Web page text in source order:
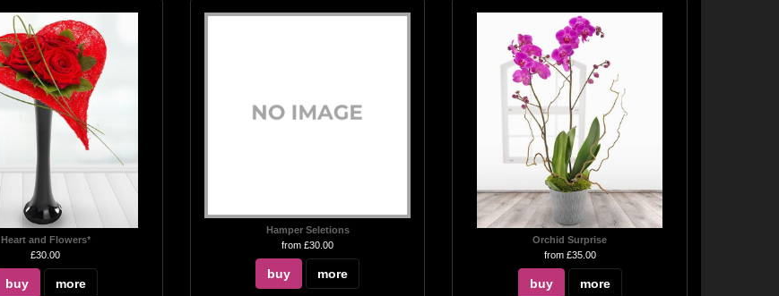
Heart and Flowers*
£30.00
buy more
Hamper Seletions
from £30.00
buy more
Orchid Surprise
from £35.00
buy more